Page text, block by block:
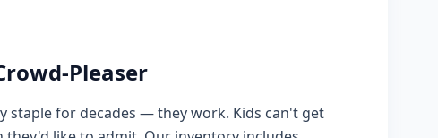
Pleaser
staple for decades — they work. Kids can't get